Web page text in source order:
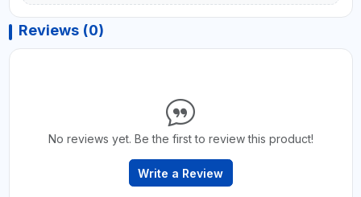
Reviews (0)
No reviews yet. Be the first to review this product!
Write a Review